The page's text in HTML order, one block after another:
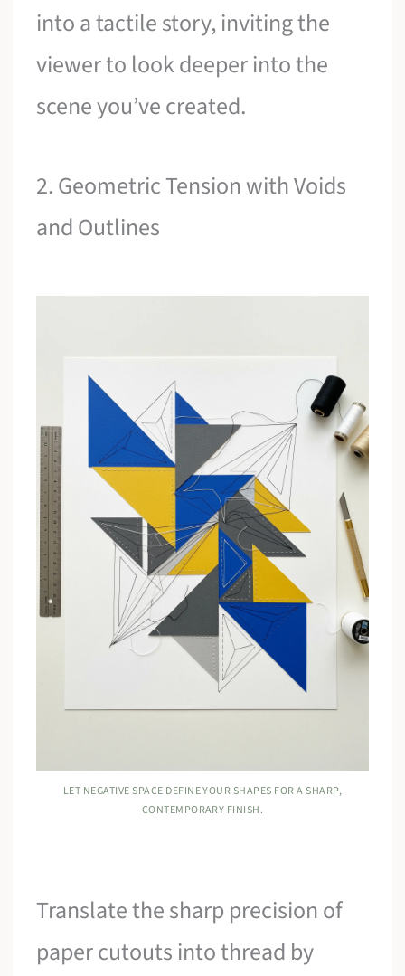
into a tactile story, inviting the
viewer to look deeper into the
scene you’ve created.
2. Geometric Tension with Voids
and Outlines
LET NEGATIVE SPACE DEFINE YOUR SHAPES FOR A SHARP,
CONTEMPORARY FINISH.
Translate the sharp precision of
paper cutouts into thread by